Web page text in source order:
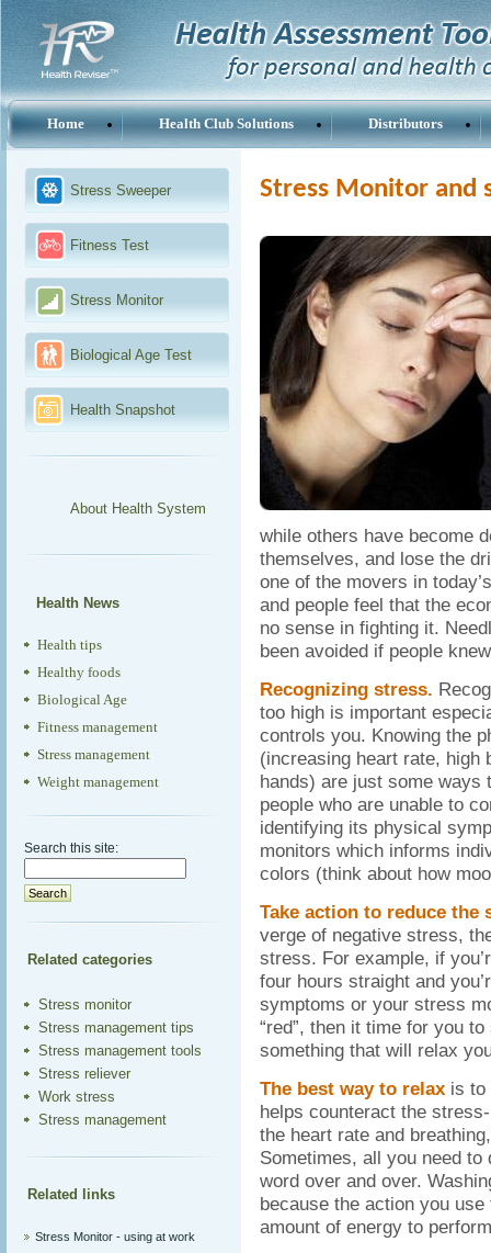
Home Health Club Solutions Distributors
Stress Sweeper
Fitness Test
Stress Monitor
Biological Age Test
Health Snapshot
About Health System
Health News
Health tips
Healthy foods
Biological Age
Fitness management
Stress management
Weight management
Search this site:
Related categories
Stress monitor
Stress management tips
Stress management tools
Stress reliever
Work stress
Stress management
Related links
Stress Monitor - using at work
Stress Monitor and
while others have become
themselves, and lose the
one of the movers in
and people feel that the
no sense in fighting it.
been avoided if people
Recognizing stress.
too high is important
controls you. Knowing the
(increasing heart rate, high
hands) are just some ways
people who are unable to
identifying its physical
monitors which informs
colors (think about how
Take action to reduce the
verge of negative stress,
stress. For example, if
four hours straight and
symptoms or your stress
“red”, then it time for you
something that will relax
The best way to relax is to
helps counteract the
the heart rate and
Sometimes, all you need
word over and over.
because the action you
amount of energy to